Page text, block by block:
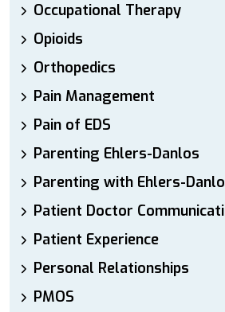
Occupational Therapy
Opioids
Orthopedics
Pain Management
Pain of EDS
Parenting Ehlers-Danlos
Parenting with Ehlers-
Patient Doctor
Patient Experience
Personal Relationships
PMOS